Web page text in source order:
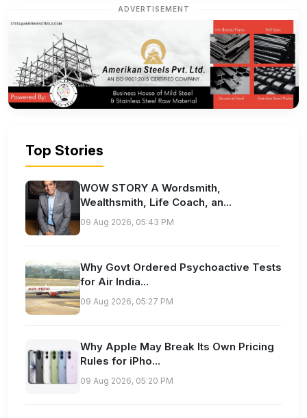
ADVERTISEMENT
Top Stories
WOW STORY A Wordsmith,
Wealthsmith, Life Coach, an...
09 Aug 2026, 05:43 PM
Why Govt Ordered Psychoactive Tests
for Air India...
09 Aug 2026, 05:27 PM
Why Apple May Break Its Own Pricing
Rules for iPho...
09 Aug 2026, 05:20 PM